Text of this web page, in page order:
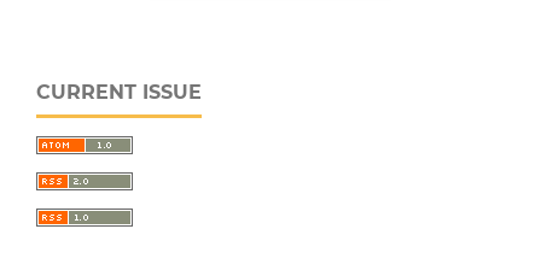
CURRENT ISSUE